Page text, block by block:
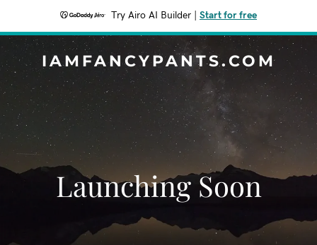
Try Airo AI Builder Start for free
IAMFANCYPANTS.COM
Launching Soon